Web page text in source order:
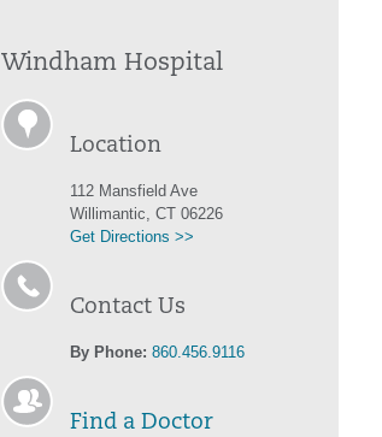
Windham Hospital
Location
112 Mansfield Ave
Willimantic, CT 06226
Get Directions >>
Contact Us
By Phone: 860.456.9116
Find a Doctor